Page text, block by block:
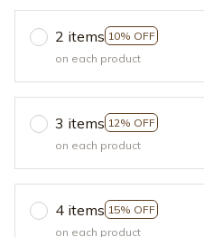
2 items 10% OFF
on each product
3 items 12% OFF
on each product
4 items 15% OFF
on each product